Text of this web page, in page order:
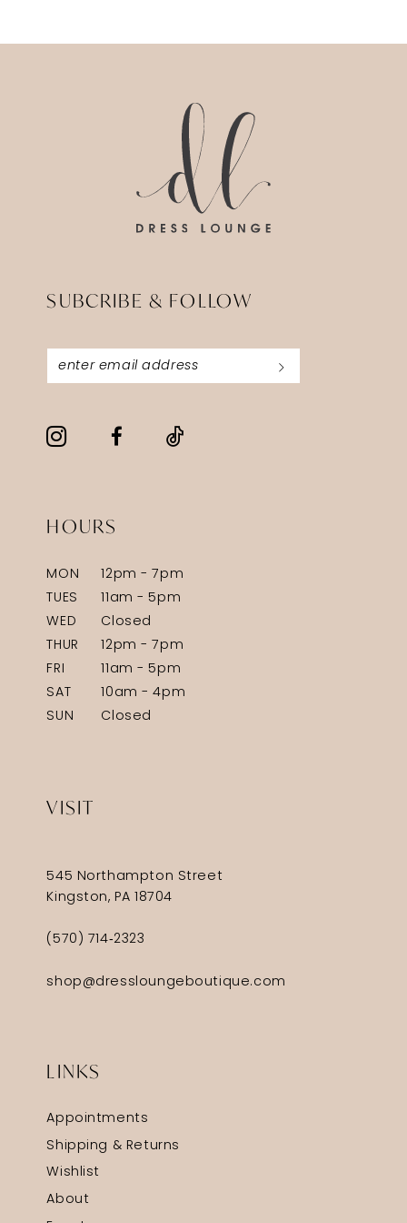
SUBCRIBE & FOLLOW
HOURS
MON
12pm - 7pm
TUES
11am - 5pm
WED
Closed
THUR
12pm - 7pm
FRI
11am - 5pm
SAT
10am - 4pm
SUN
Closed
VISIT
545 Northampton Street
Kingston, PA 18704
(570) 714‑2323
shop@dressloungeboutique.com
LINKS
Appointments
Shipping & Returns
Wishlist
About